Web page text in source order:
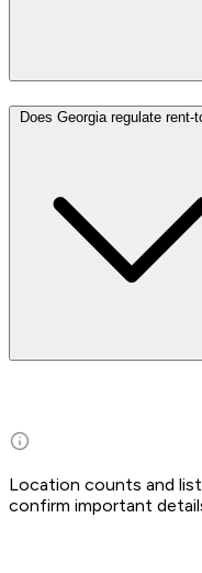
Does Georgia regulate rent-
Location counts and
confirm important